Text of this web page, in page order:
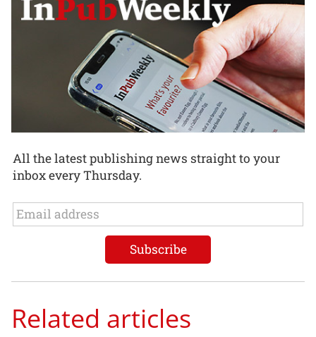
All the latest publishing news straight to your
inbox every Thursday.
Related articles